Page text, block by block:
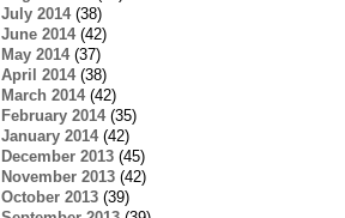
July 2014(38)
June 2014(42)
May 2014(37)
April 2014(38)
March 2014(42)
February 2014(35)
January 2014(42)
December 2013(45)
November 2013(42)
October 2013(39)